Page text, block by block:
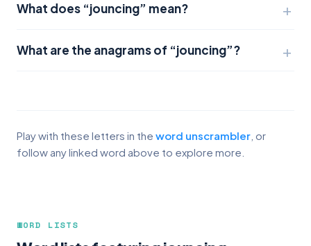
What does “jouncing” mean?
What are the anagrams of “jouncing”?
Play with these letters in the word unscrambler , or
follow any linked word above to explore more.
WORD LISTS